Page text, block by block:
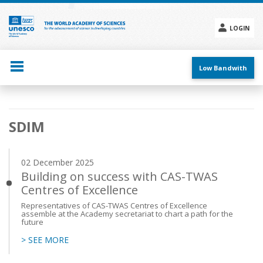
Skip
main
content
LOGIN
menu
Low Bandwith
Main
navigation
SDIM
02 December 2025
Building on success with CAS-TWAS
Centres of Excellence
Representatives of CAS-TWAS Centres of Excellence
assemble at the Academy secretariat to chart a path for the
future
> SEE MORE